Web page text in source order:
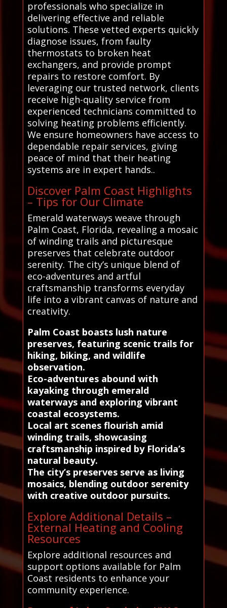
professionals who specialize in
delivering effective and reliable
solutions. These vetted experts quickly
diagnose issues, from faulty
thermostats to broken heat
exchangers, and provide prompt
repairs to restore comfort. By
leveraging our trusted network, clients
receive high-quality service from
experienced technicians committed to
solving heating problems efficiently.
We ensure homeowners have access to
dependable repair services, giving
peace of mind that their heating
systems are in expert hands..
Discover Palm Coast Highlights
– Tips for Our Climate
Emerald waterways weave through
Palm Coast, Florida, revealing a mosaic
of winding trails and picturesque
preserves that celebrate outdoor
serenity. The city’s unique blend of
eco-adventures and artful
craftsmanship transforms everyday
life into a vibrant canvas of nature and
creativity.
Palm Coast boasts lush nature
preserves, featuring scenic trails for
hiking, biking, and wildlife
observation.
Eco-adventures abound with
kayaking through emerald
waterways and exploring vibrant
coastal ecosystems.
Local art scenes flourish amid
winding trails, showcasing
craftsmanship inspired by Florida’s
natural beauty.
The city’s preserves serve as living
mosaics, blending outdoor serenity
with creative outdoor pursuits.
Explore Additional Details –
External Heating and Cooling
Resources
Explore additional resources and
support options available for Palm
Coast residents to enhance your
community experience.